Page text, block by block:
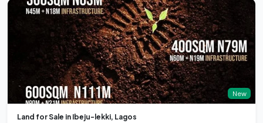
New
Land for Sale in Ibeju-lekki, Lagos